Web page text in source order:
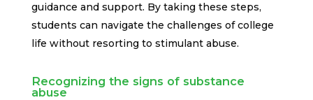
guidance and support. By taking these steps,
students can navigate the challenges of college
life without resorting to stimulant abuse.
Recognizing the signs of substance
abuse